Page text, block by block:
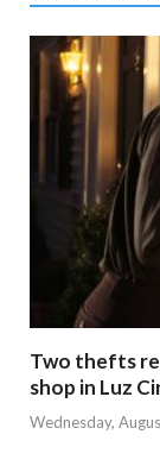
Two thefts
shop in Luz
Wednesday,